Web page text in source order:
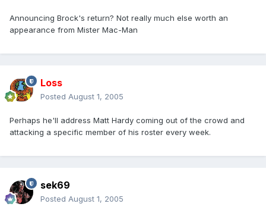
Announcing Brock's return? Not really much else worth an
appearance from Mister Mac-Man
Loss
Posted August 1, 2005
Perhaps he'll address Matt Hardy coming out of the crowd and
attacking a specific member of his roster every week.
sek69
Posted August 1, 2005